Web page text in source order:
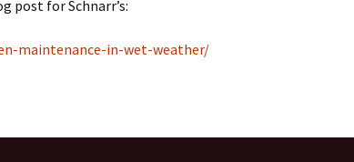
post for Schnarr’s:
maintenance-in-wet-weather/